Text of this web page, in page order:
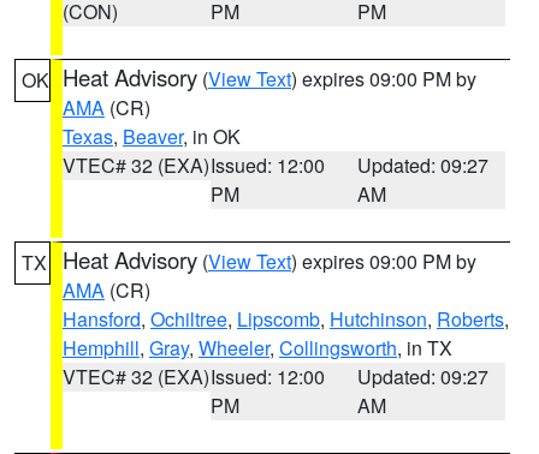
(CON)
PM
PM
OK Heat Advisory (View Text) expires 09:00 PM by
AMA (CR)
Texas, Beaver, in OK
VTEC# 32 (EXA)Issued: 12:00
PM
Updated: 09:27
AM
TX Heat Advisory (View Text) expires 09:00 PM by
AMA (CR)
Hansford, Ochiltree, Lipscomb, Hutchinson, Roberts,
Hemphill, Gray, Wheeler, Collingsworth, in TX
VTEC# 32 (EXA)Issued: 12:00
PM
Updated: 09:27
AM